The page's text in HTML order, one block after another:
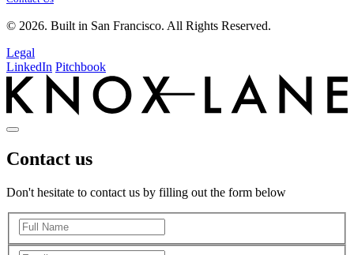
© 2026. Built in San Francisco. All Rights Reserved.
Legal
LinkedIn Pitchbook
Contact us
Don't hesitate to contact us by filling out the form below